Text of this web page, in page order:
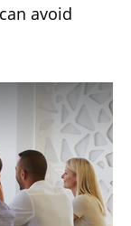
avoid